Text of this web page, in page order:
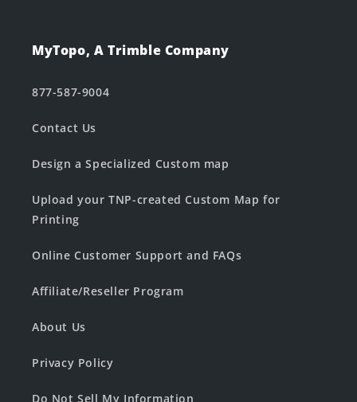
MyTopo, A Trimble Company
877-587-9004
Contact Us
Design a Specialized Custom map
Upload your TNP-created Custom Map for
Printing
Online Customer Support and FAQs
Affiliate/Reseller Program
About Us
Privacy Policy
Do Not Sell My Information